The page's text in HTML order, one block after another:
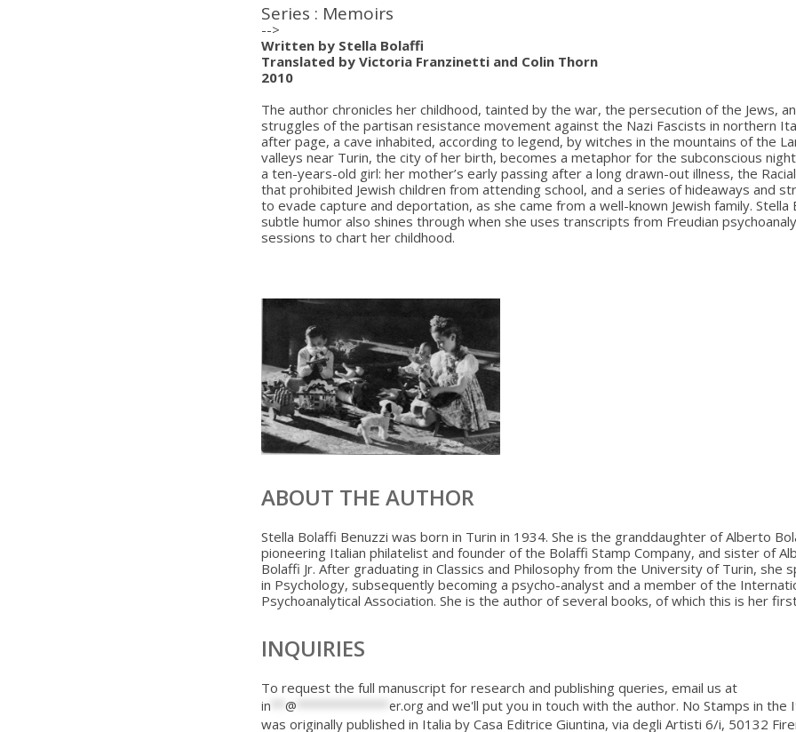
Series : Memoirs
-->
Written by Stella Bolaffi
Translated by Victoria Franzinetti and Colin Thorn
2010
The author chronicles her childhood, tainted by the war, the persecution of the Jews,
struggles of the partisan resistance movement against the Nazi Fascists in northern
after page, a cave inhabited, according to legend, by witches in the mountains of the
valleys near Turin, the city of her birth, becomes a metaphor for the subconscious
a ten-years-old girl: her mother’s early passing after a long drawn-out illness, the
that prohibited Jewish children from attending school, and a series of hideaways and
to evade capture and deportation, as she came from a well-known Jewish family. Stella
subtle humor also shines through when she uses transcripts from Freudian
sessions to chart her childhood.
ABOUT THE AUTHOR
Stella Bolaffi Benuzzi was born in Turin in 1934. She is the granddaughter of Alberto
pioneering Italian philatelist and founder of the Bolaffi Stamp Company, and sister of
Bolaffi Jr. After graduating in Classics and Philosophy from the University of Turin, she
in Psychology, subsequently becoming a psycho-analyst and a member of the
Psychoanalytical Association. She is the author of several books, of which this is her
INQUIRIES
To request the full manuscript for research and publishing queries, email us at
in **@ *************er.org and we'll put you in touch with the author. No Stamps in the
was originally published in Italia by Casa Editrice Giuntina, via degli Artisti 6/i, 50132